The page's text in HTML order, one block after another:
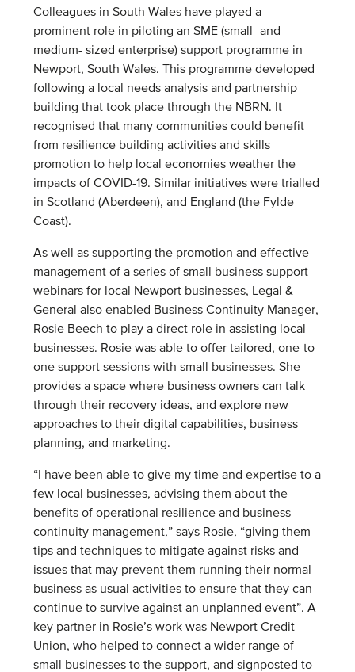
Colleagues in South Wales have played a
prominent role in piloting an SME (small- and
medium- sized enterprise) support programme in
Newport, South Wales. This programme developed
following a local needs analysis and partnership
building that took place through the NBRN. It
recognised that many communities could benefit
from resilience building activities and skills
promotion to help local economies weather the
impacts of COVID-19. Similar initiatives were trialled
in Scotland (Aberdeen), and England (the Fylde
Coast).
As well as supporting the promotion and effective
management of a series of small business support
webinars for local Newport businesses, Legal &
General also enabled Business Continuity Manager,
Rosie Beech to play a direct role in assisting local
businesses. Rosie was able to offer tailored, one-to-
one support sessions with small businesses. She
provides a space where business owners can talk
through their recovery ideas, and explore new
approaches to their digital capabilities, business
planning, and marketing.
“I have been able to give my time and expertise to a
few local businesses, advising them about the
benefits of operational resilience and business
continuity management,” says Rosie, “giving them
tips and techniques to mitigate against risks and
issues that may prevent them running their normal
business as usual activities to ensure that they can
continue to survive against an unplanned event”. A
key partner in Rosie’s work was Newport Credit
Union, who helped to connect a wider range of
small businesses to the support, and signposted to